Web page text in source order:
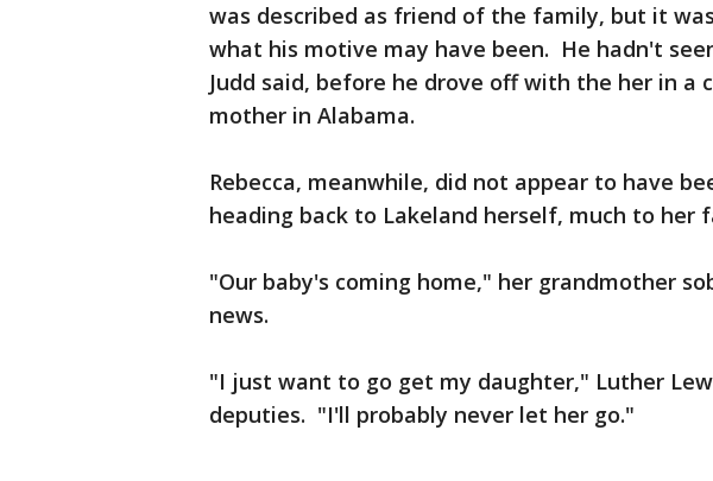
was described as friend of the family, but it
what his motive may have been. He hadn't
Judd said, before he drove off with the her in a
mother in Alabama.
Rebecca, meanwhile, did not appear to have
heading back to Lakeland herself, much to her
"Our baby's coming home," her grandmother
news.
"I just want to go get my daughter," Luther
deputies. "I'll probably never let her go."